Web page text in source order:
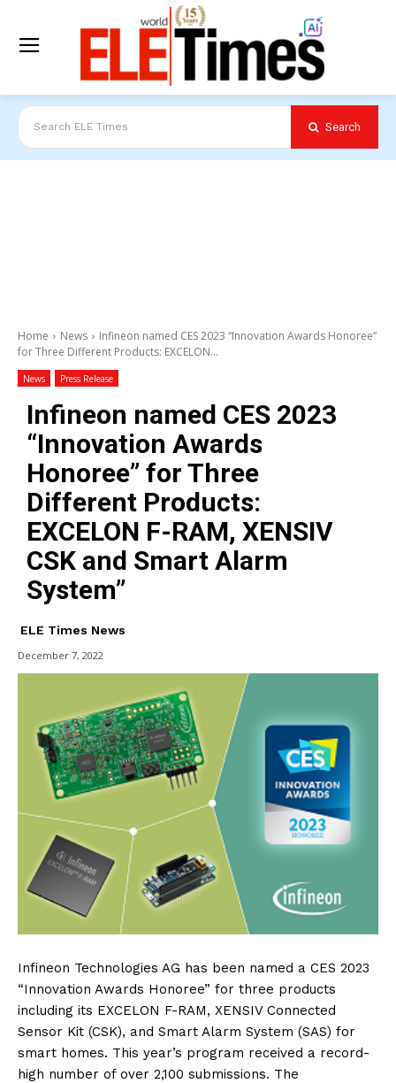
Search ELE Times Search
Home News
Infineon named CES 2023 “Innovation Awards Honoree”
for Three Different Products: EXCELON...
News Press Release
Infineon named CES 2023
“Innovation Awards
Honoree” for Three
Different Products:
EXCELON F-RAM, XENSIV
CSK and Smart Alarm
System”
ELE Times News
December 7, 2022
Infineon Technologies AG has been named a CES 2023
“Innovation Awards Honoree” for three products
including its EXCELON F-RAM, XENSIV Connected
Sensor Kit (CSK), and Smart Alarm System (SAS) for
smart homes. This year’s program received a record-
high number of over 2,100 submissions. The